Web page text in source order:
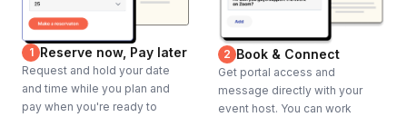
1 Reserve now, Pay later
Request and hold your date
and time while you plan and
pay when you're ready to
2 Book & Connect
Get portal access and
message directly with your
event host. You can work